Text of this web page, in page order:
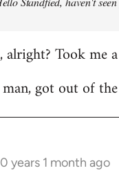
alright? Took me
got out of
years 1 month ago